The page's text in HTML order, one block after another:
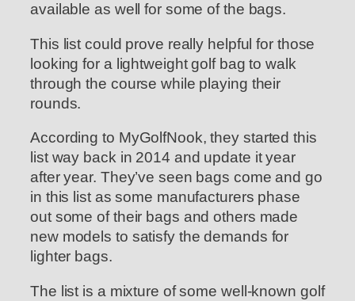
available as well for some of the bags.
This list could prove really helpful for those
looking for a lightweight golf bag to walk
through the course while playing their
rounds.
According to MyGolfNook, they started this
list way back in 2014 and update it year
after year. They’ve seen bags come and go
in this list as some manufacturers phase
out some of their bags and others made
new models to satisfy the demands for
lighter bags.
The list is a mixture of some well-known golf